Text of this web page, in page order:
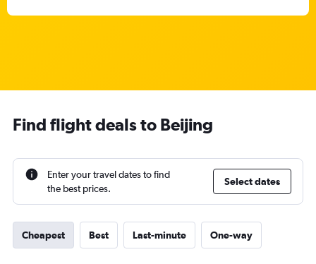
Find flight deals to Beijing
Enter your travel dates to find
the best prices.
Select dates
Cheapest Best Last-minute One-way